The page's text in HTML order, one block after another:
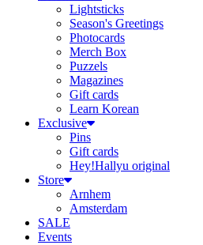
Lightsticks
Season's Greetings
Photocards
Merch Box
Puzzels
Magazines
Gift cards
Learn Korean
Exclusive
Pins
Gift cards
Hey!Hallyu original
Store
Arnhem
Amsterdam
SALE
Events